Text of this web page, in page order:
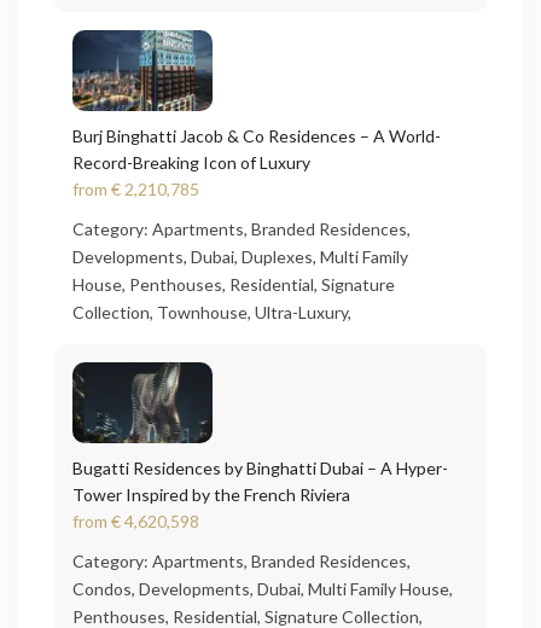
Burj Binghatti Jacob & Co Residences – A World-
Record-Breaking Icon of Luxury
from € 2,210,785
Category:Apartments,Branded Residences,
Developments,Dubai,Duplexes,Multi Family
House, Penthouses, Residential,Signature
Collection, Townhouse,Ultra-Luxury,
Bugatti Residences by Binghatti Dubai – A Hyper-
Tower Inspired by the French Riviera
from € 4,620,598
Category:Apartments,Branded Residences,
Condos,Developments,Dubai,Multi Family House,
Penthouses, Residential,Signature Collection,